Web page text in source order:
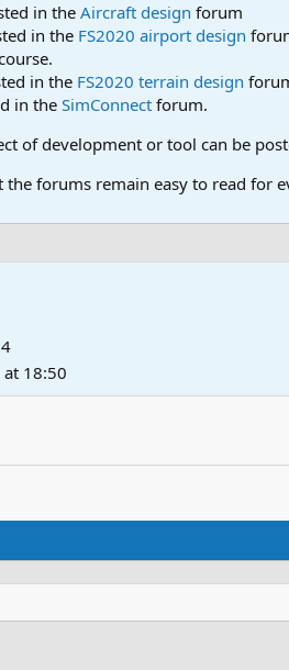
in the Aircraft design forum
in the FS2020 airport design
in the FS2020 terrain design
in the SimConnect forum.
of development or tool can be
forums remain easy to read
18:50